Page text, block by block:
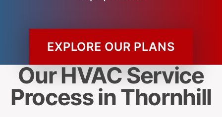
EXPLORE OUR PLANS
Our HVAC Service
Process in Thornhill